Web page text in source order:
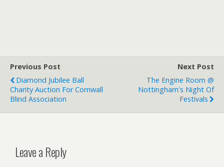
Previous Post
Diamond Jubilee Ball
Charity Auction For Cornwall
Blind Association
Next Post
The Engine Room @
Nottingham's Night Of
Festivals
Leave a Reply